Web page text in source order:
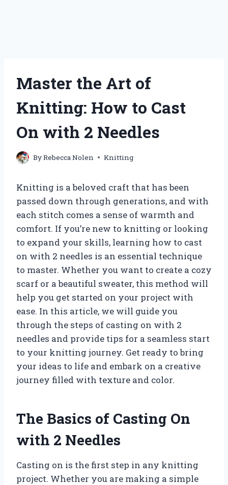
Master the Art of
Knitting: How to Cast
On with 2 Needles
ByRebecca Nolen Knitting
Knitting is a beloved craft that has been
passed down through generations, and with
each stitch comes a sense of warmth and
comfort. If you’re new to knitting or looking
to expand your skills, learning how to cast
on with 2 needles is an essential technique
to master. Whether you want to create a cozy
scarf or a beautiful sweater, this method will
help you get started on your project with
ease. In this article, we will guide you
through the steps of casting on with 2
needles and provide tips for a seamless start
to your knitting journey. Get ready to bring
your ideas to life and embark on a creative
journey filled with texture and color.
The Basics of Casting On
with 2 Needles
Casting on is the first step in any knitting
project. Whether you are making a simple